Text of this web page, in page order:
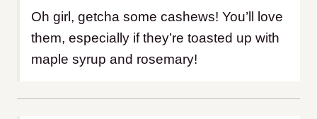
Oh girl, getcha some cashews! You’ll love
them, especially if they’re toasted up with
maple syrup and rosemary!